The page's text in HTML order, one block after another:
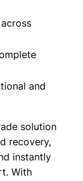
and
solution
recovery,
instantly
With